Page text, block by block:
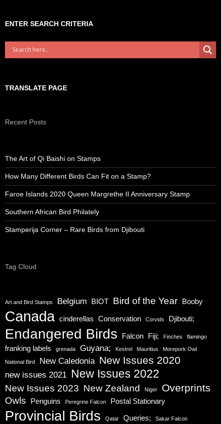
ENTER SEARCH CRITERIA
TRANSLATE PAGE
Recent Posts
The Art of Qi Baishi on Stamps
How Many Different Birds Can Fit on a Stamp?
Faroe Islands 2020 Queen Margrethe II Anniversary Stamp
Southern African Bird Philately
Stamperija Corner – Rare Birds from Djibouti
Tag Cloud
Art and Bird Stamps Belgium BIOT Bird of the Year Booby
Canada cinderellas Conservation Corvids Djibouti;
Endangered Birds Falcon Fiji; Finches flamingo
franking labels grenada Guyana; Kestrel Mauritius Morepork Owl
National Bird New Caledonia New Issues 2020
new issues 2021 New Issues 2022
New Issues 2023 New Zealand Niger Overprints
Owls Penguins Peregrine Falcon Postal Stationary
Provincial Birds Qatar Queries; Sakar Falcon